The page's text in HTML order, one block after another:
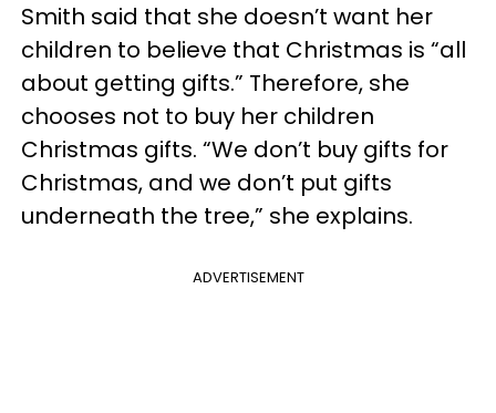
Smith said that she doesn’t want her
children to believe that Christmas is “all
about getting gifts.” Therefore, she
chooses not to buy her children
Christmas gifts. “We don’t buy gifts for
Christmas, and we don’t put gifts
underneath the tree,” she explains.
ADVERTISEMENT